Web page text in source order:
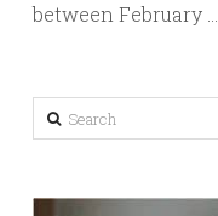
between February …
Search